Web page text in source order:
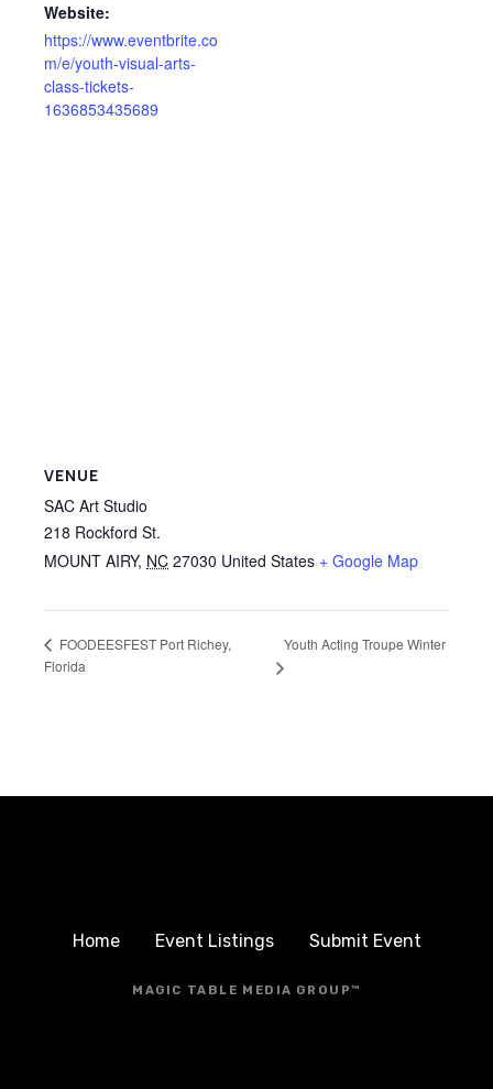
Website:
https://www.eventbrite.co
m/e/youth-visual-arts-
class-tickets-
1636853435689
VENUE
SAC Art Studio
218 Rockford St.
MOUNT AIRY, NC 27030 United States + Google Map
FOODEESFEST Port Richey,
Florida
Youth Acting Troupe Winter
Home Event Listings Submit Event
MAGIC TABLE MEDIA GROUP™